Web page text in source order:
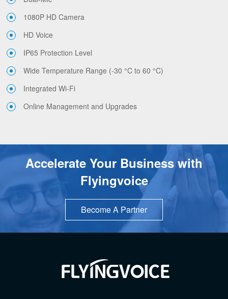
1080P HD Camera
HD Voice
IP65 Protection Level
Wide Temperature Range (-30 °C to 60 °C)
Integrated Wi-Fi
Online Management and Upgrades
Accelerate Your Business with
Flyingvoice
Become A Partner